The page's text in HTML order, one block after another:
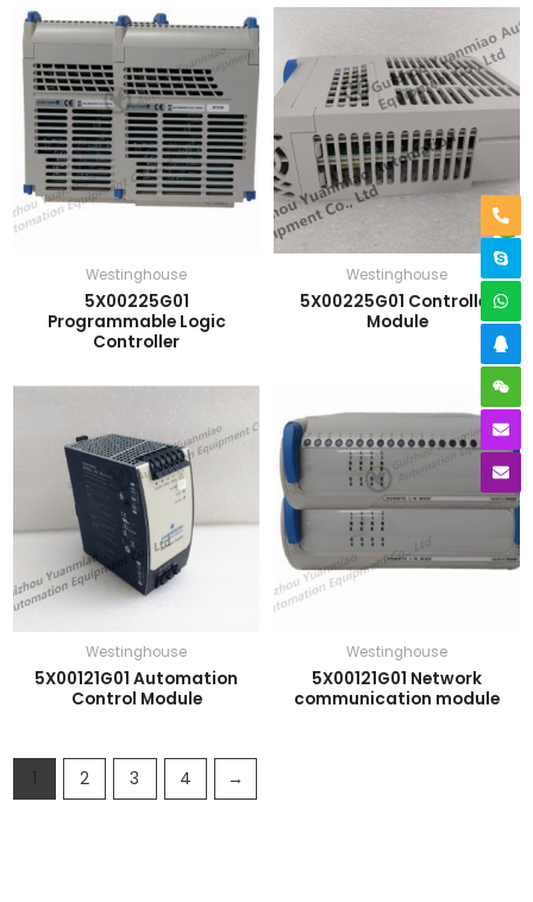
Westinghouse
5X00225G01
Programmable Logic
Controller
Westinghouse
5X00225G01 Controller
Module
Westinghouse
5X00121G01 Automation
Control Module
Westinghouse
5X00121G01 Network
communication module
1 2 3 4 →